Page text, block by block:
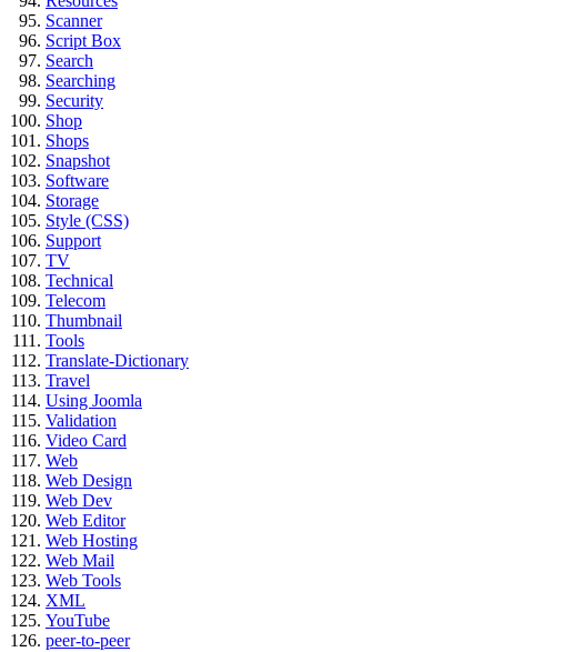
Scanner
Script Box
Search
Searching
Security
Shop
Shops
Snapshot
Software
Storage
Style (CSS)
Support
TV
Technical
Telecom
Thumbnail
Tools
Translate-Dictionary
Travel
Using Joomla
Validation
Video Card
Web
Web Design
Web Dev
Web Editor
Web Hosting
Web Mail
Web Tools
XML
YouTube
peer-to-peer